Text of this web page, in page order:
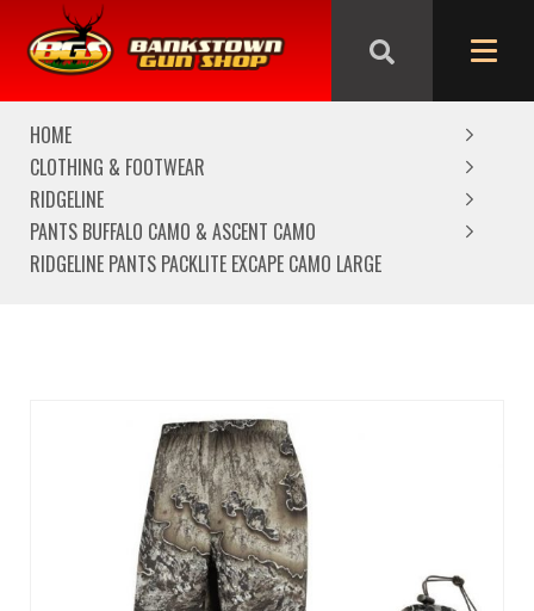
We are closed from Good Friday till Easter Monday,
reopening Tuesday
HOME
CLOTHING & FOOTWEAR
RIDGELINE
PANTS BUFFALO CAMO & ASCENT CAMO
RIDGELINE PANTS PACKLITE EXCAPE CAMO LARGE